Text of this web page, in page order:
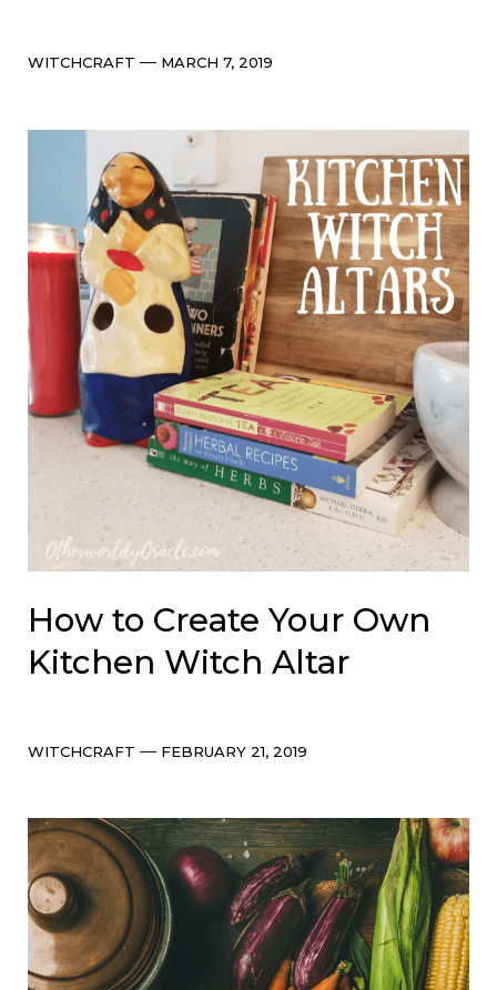
Categories
WITCHCRAFT Post
MARCH 7, 2019
How to Create Your Own
Kitchen Witch Altar
Categories
WITCHCRAFT Post
FEBRUARY 21, 2019